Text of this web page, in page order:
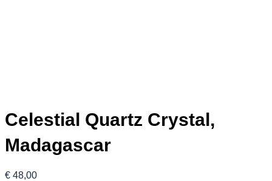
Celestial Quartz Crystal,
Madagascar
€ 48,00